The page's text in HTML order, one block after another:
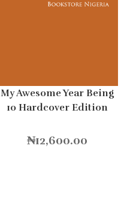
My Awesome Year Being
10 Hardcover Edition
₦12,600.00